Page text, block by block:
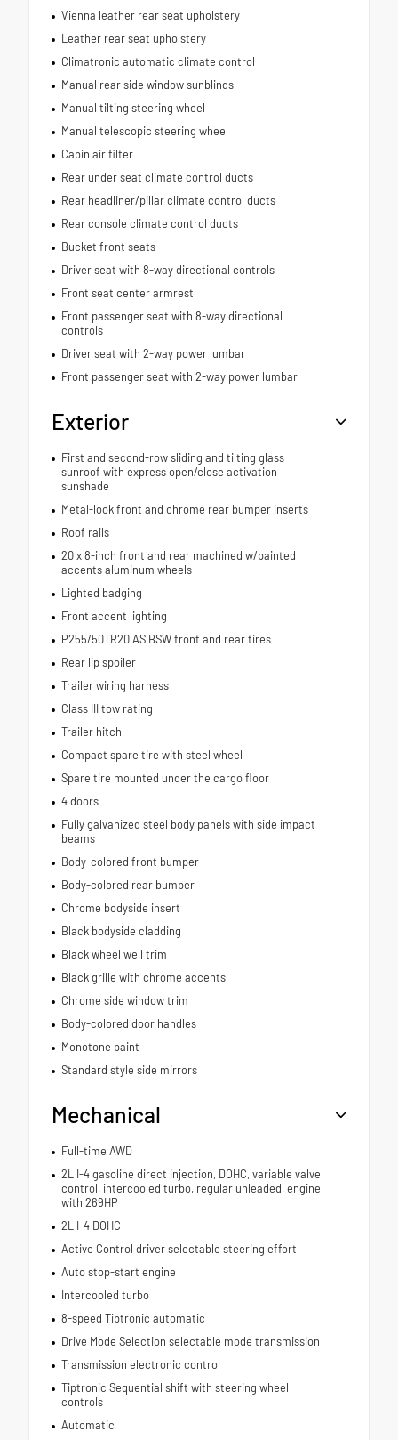
Vienna leather rear seat upholstery
Leather rear seat upholstery
Climatronic automatic climate control
Manual rear side window sunblinds
Manual tilting steering wheel
Manual telescopic steering wheel
Cabin air filter
Rear under seat climate control ducts
Rear headliner/pillar climate control ducts
Rear console climate control ducts
Bucket front seats
Driver seat with 8-way directional controls
Front seat center armrest
Front passenger seat with 8-way directional
controls
Driver seat with 2-way power lumbar
Front passenger seat with 2-way power lumbar
Exterior
First and second-row sliding and tilting glass
sunroof with express open/close activation
sunshade
Metal-look front and chrome rear bumper inserts
Roof rails
20 x 8-inch front and rear machined w/painted
accents aluminum wheels
Lighted badging
Front accent lighting
P255/50TR20 AS BSW front and rear tires
Rear lip spoiler
Trailer wiring harness
Class III tow rating
Trailer hitch
Compact spare tire with steel wheel
Spare tire mounted under the cargo floor
4 doors
Fully galvanized steel body panels with side impact
beams
Body-colored front bumper
Body-colored rear bumper
Chrome bodyside insert
Black bodyside cladding
Black wheel well trim
Black grille with chrome accents
Chrome side window trim
Body-colored door handles
Monotone paint
Standard style side mirrors
Mechanical
Full-time AWD
2L I-4 gasoline direct injection, DOHC, variable valve
control, intercooled turbo, regular unleaded, engine
with 269HP
2L I-4 DOHC
Active Control driver selectable steering effort
Auto stop-start engine
Intercooled turbo
8-speed Tiptronic automatic
Drive Mode Selection selectable mode transmission
Transmission electronic control
Tiptronic Sequential shift with steering wheel
controls
Automatic